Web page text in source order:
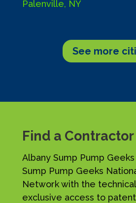
Palenville, NY
See more
Find a Contractor
Albany Sump Pump
Sump Pump Geeks
Network with the
exclusive access to